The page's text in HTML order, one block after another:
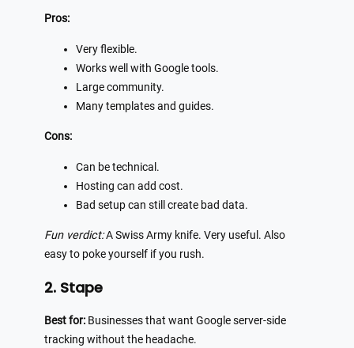
Pros:
Very flexible.
Works well with Google tools.
Large community.
Many templates and guides.
Cons:
Can be technical.
Hosting can add cost.
Bad setup can still create bad data.
Fun verdict:A Swiss Army knife. Very useful. Also
easy to poke yourself if you rush.
2. Stape
Best for: Businesses that want Google server-side
tracking without the headache.